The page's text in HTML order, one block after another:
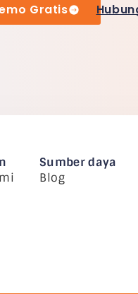
Gratis
Sumber daya
Blog